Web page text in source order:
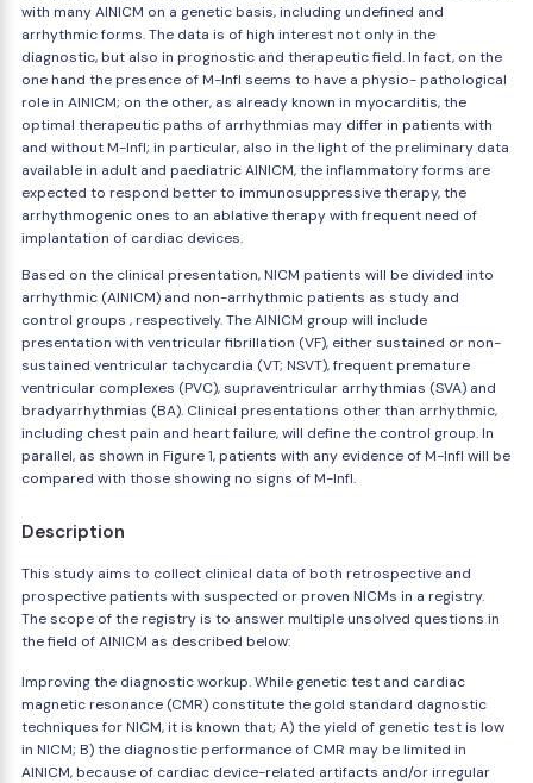
with many AINICM on a genetic basis, including undefined and
arrhythmic forms. The data is of high interest not only in the
diagnostic, but also in prognostic and therapeutic field. In fact, on the
one hand the presence of M-Infl seems to have a physio- pathological
role in AINICM; on the other, as already known in myocarditis, the
optimal therapeutic paths of arrhythmias may differ in patients with
and without M-Infl; in particular, also in the light of the preliminary data
available in adult and paediatric AINICM, the inflammatory forms are
expected to respond better to immunosuppressive therapy, the
arrhythmogenic ones to an ablative therapy with frequent need of
implantation of cardiac devices.
Based on the clinical presentation, NICM patients will be divided into
arrhythmic (AINICM) and non-arrhythmic patients as study and
control groups , respectively. The AINICM group will include
presentation with ventricular fibrillation (VF), either sustained or non-
sustained ventricular tachycardia (VT; NSVT), frequent premature
ventricular complexes (PVC), supraventricular arrhythmias (SVA) and
bradyarrhythmias (BA). Clinical presentations other than arrhythmic,
including chest pain and heart failure, will define the control group. In
parallel, as shown in Figure 1, patients with any evidence of M-Infl will be
compared with those showing no signs of M-Infl.
Description
This study aims to collect clinical data of both retrospective and
prospective patients with suspected or proven NICMs in a registry.
The scope of the registry is to answer multiple unsolved questions in
the field of AINICM as described below:
Improving the diagnostic workup. While genetic test and cardiac
magnetic resonance (CMR) constitute the gold standard dagnostic
techniques for NICM, it is known that; A) the yield of genetic test is low
in NICM; B) the diagnostic performance of CMR may be limited in
AINICM, because of cardiac device-related artifacts and/or irregular